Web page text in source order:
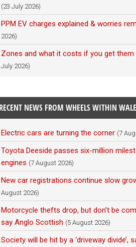
(23 July 2026)
PPM EV charges explained & worries
2026)
Zones and what it costs if you get them
July 2026)
RECENT NEWS FROM WHEELS WITHIN
Electric cars are turning the corner (7
Toyota Deeside passes six-million
engines (7 August 2026)
New car registrations continue slow
August 2026)
Motorcycle thefts drop, but don’t be
say Anglo Scottish (5 August 2026)
Society will be hit by a ‘driveway divide’,